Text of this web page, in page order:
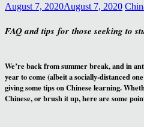
August 7, 2020August 7, 2020
FAQ and tips for those seeking to
We’re back from summer break, and in
year to come (albeit a socially-distanced
giving some tips on Chinese learning.
Chinese, or brush it up, here are some